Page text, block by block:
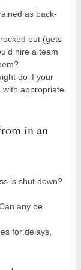
as back-
out (gets
hire a team
do if your
appropriate
in an
is shut down?
any be
for delays,